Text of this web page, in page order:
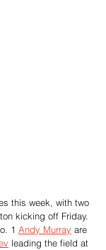
this week, with two
kicking off Friday.
1 Andy Murray are
leading the field at